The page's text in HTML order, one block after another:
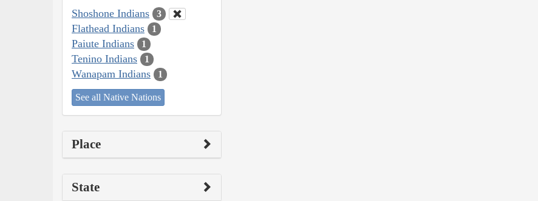
Shoshone Indians 3
Flathead Indians 1
Paiute Indians 1
Tenino Indians 1
Wanapam Indians 1
See all Native Nations
Place
State